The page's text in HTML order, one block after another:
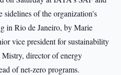
sidelines of the organization's
in Rio de Janeiro, by Marie
vice president for sustainability
director of energy
of net-zero programs.